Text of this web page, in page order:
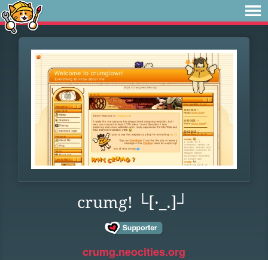
crumg! └[·_.]┘
crumg.neocities.org